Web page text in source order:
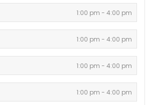
1:00 pm - 4:00 pm
1:00 pm - 4:00 pm
1:00 pm - 4:00 pm
1:00 pm - 4:00 pm